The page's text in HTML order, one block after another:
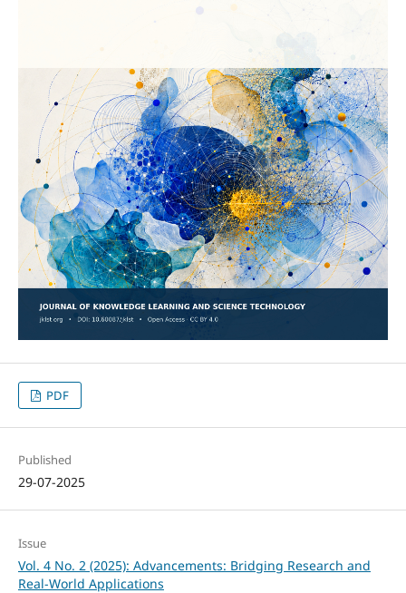
PDF
Published
29-07-2025
Issue
Vol. 4 No. 2 (2025): Advancements: Bridging Research and
Real-World Applications